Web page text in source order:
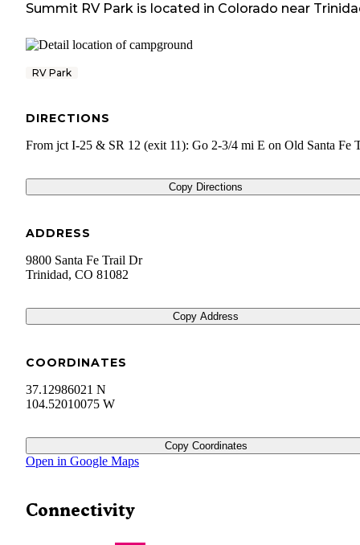
Summit RV Park is located in Colorado near
RV Park
DIRECTIONS
From jct I-25 & SR 12 (exit 11): Go 2-3/4 mi E on Old Santa Fe
Copy Directions
ADDRESS
9800 Santa Fe Trail Dr
Trinidad, CO 81082
Copy Address
COORDINATES
37.12986021 N
104.52010075 W
Copy Coordinates
Open in Google Maps
Connectivity